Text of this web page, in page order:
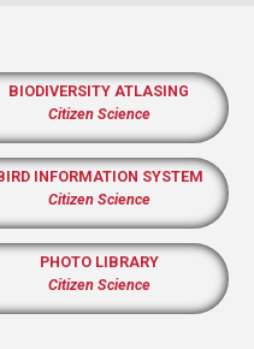
BIODIVERSITY ATLASING
Citizen Science
INFORMATION SYSTEM
Citizen Science
PHOTO LIBRARY
Citizen Science